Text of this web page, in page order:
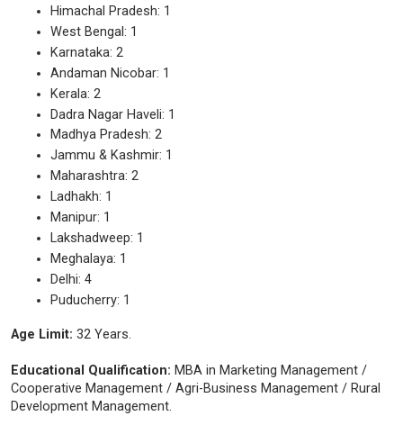
Himachal Pradesh: 1
West Bengal: 1
Karnataka: 2
Andaman Nicobar: 1
Kerala: 2
Dadra Nagar Haveli: 1
Madhya Pradesh: 2
Jammu & Kashmir: 1
Maharashtra: 2
Ladhakh: 1
Manipur: 1
Lakshadweep: 1
Meghalaya: 1
Delhi: 4
Puducherry: 1
Age Limit: 32 Years.
Educational Qualification: MBA in Marketing Management /
Cooperative Management / Agri-Business Management / Rural
Development Management.